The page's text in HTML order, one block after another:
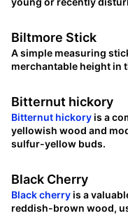
Biltmore Stick
A simple measuring
merchantable height in
Bitternut hickory
Bitternut hickoryis a
yellowish wood and
sulfur-yellow buds.
Black Cherry
Black cherryis a
reddish-brown wood,